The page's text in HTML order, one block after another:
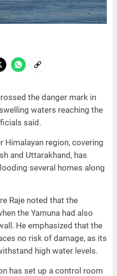
the danger mark in
waters reaching the
said.
Himalayan region, covering
and Uttarakhand, has
several homes along
Raje noted that the
the Yamuna had also
He emphasized that the
no risk of damage, as its
high water levels.
has set up a control room